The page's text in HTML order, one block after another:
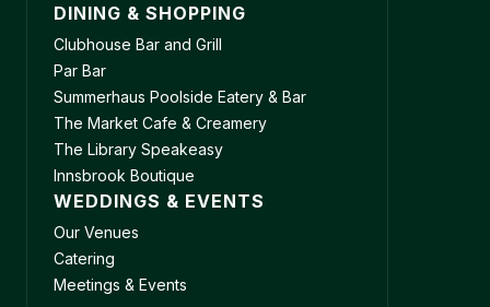
DINING & SHOPPING
Clubhouse Bar and Grill
Par Bar
Summerhaus Poolside Eatery & Bar
The Market Cafe & Creamery
The Library Speakeasy
Innsbrook Boutique
WEDDINGS & EVENTS
Our Venues
Catering
Meetings & Events